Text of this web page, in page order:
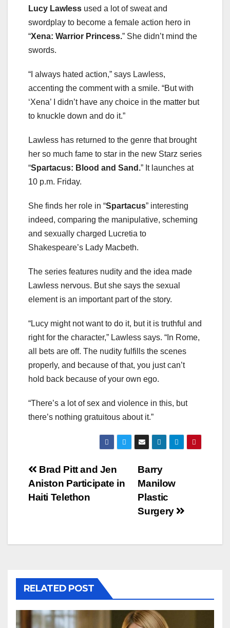
Lucy Lawless used a lot of sweat and
swordplay to become a female action hero in
“Xena: Warrior Princess.” She didn’t mind the
swords.
“I always hated action,” says Lawless,
accenting the comment with a smile. “But with
‘Xena’ I didn’t have any choice in the matter but
to knuckle down and do it.”
Lawless has returned to the genre that brought
her so much fame to star in the new Starz series
“Spartacus: Blood and Sand.” It launches at
10 p.m. Friday.
She finds her role in “Spartacus” interesting
indeed, comparing the manipulative, scheming
and sexually charged Lucretia to
Shakespeare’s Lady Macbeth.
The series features nudity and the idea made
Lawless nervous. But she says the sexual
element is an important part of the story.
“Lucy might not want to do it, but it is truthful and
right for the character,” Lawless says. “In Rome,
all bets are off. The nudity fulfills the scenes
properly, and because of that, you just can’t
hold back because of your own ego.
“There’s a lot of sex and violence in this, but
there’s nothing gratuitous about it.”
Post
navigation
Barry
Manilow
Plastic
Surgery
Brad Pitt and Jen
Aniston Participate in
Haiti Telethon
RELATED POST